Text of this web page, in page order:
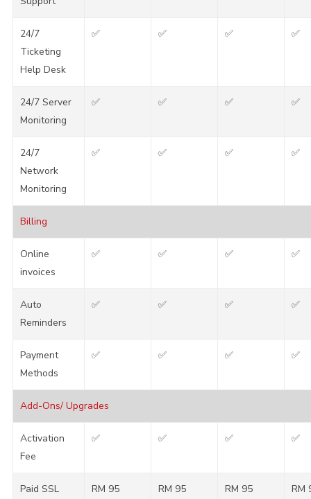
24/7
Ticketing
Help Desk
✅ ✅ ✅ ✅
24/7 Server
Monitoring
✅ ✅ ✅ ✅
24/7
Network
Monitoring
✅ ✅ ✅ ✅
Billing
Online
invoices
✅ ✅ ✅ ✅
Auto
Reminders
✅ ✅ ✅ ✅
Payment
Methods
✅ ✅ ✅ ✅
Add-Ons/ Upgrades
Activation
Fee
✅ ✅ ✅ ✅
Paid SSL
RM 95
RM 95
RM 95
RM